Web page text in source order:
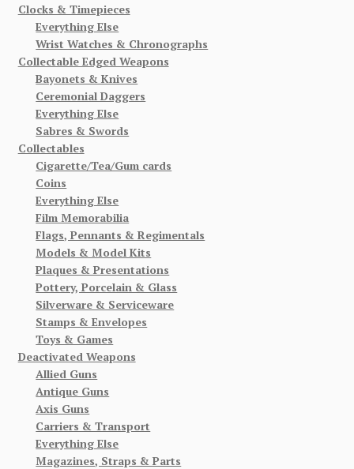
Clocks & Timepieces
Everything Else
Wrist Watches & Chronographs
Collectable Edged Weapons
Bayonets & Knives
Ceremonial Daggers
Everything Else
Sabres & Swords
Collectables
Cigarette/Tea/Gum cards
Coins
Everything Else
Film Memorabilia
Flags, Pennants & Regimentals
Models & Model Kits
Plaques & Presentations
Pottery, Porcelain & Glass
Silverware & Serviceware
Stamps & Envelopes
Toys & Games
Deactivated Weapons
Allied Guns
Antique Guns
Axis Guns
Carriers & Transport
Everything Else
Magazines, Straps & Parts